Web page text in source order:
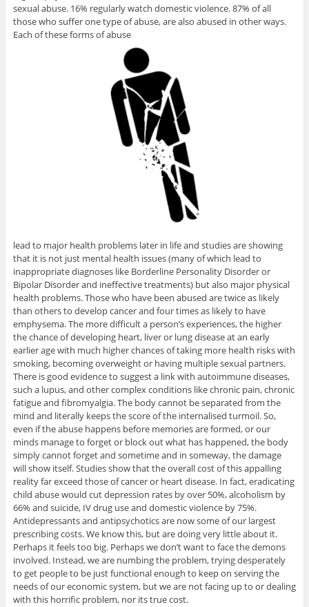
sexual abuse. 16% regularly watch domestic violence. 87% of all
those who suffer one type of abuse, are also abused in other ways.
Each of these forms of abuse
lead to major health problems later in life and studies are showing
that it is not just mental health issues (many of which lead to
inappropriate diagnoses like Borderline Personality Disorder or
Bipolar Disorder and ineffective treatments) but also major physical
health problems. Those who have been abused are twice as likely
than others to develop cancer and four times as likely to have
emphysema. The more difficult a person’s experiences, the higher
the chance of developing heart, liver or lung disease at an early
earlier age with much higher chances of taking more health risks with
smoking, becoming overweight or having multiple sexual partners.
There is good evidence to suggest a link with autoimmune diseases,
such a lupus, and other complex conditions like chronic pain, chronic
fatigue and fibromyalgia. The body cannot be separated from the
mind and literally keeps the score of the internalised turmoil. So,
even if the abuse happens before memories are formed, or our
minds manage to forget or block out what has happened, the body
simply cannot forget and sometime and in someway, the damage
will show itself. Studies show that the overall cost of this appalling
reality far exceed those of cancer or heart disease. In fact, eradicating
child abuse would cut depression rates by over 50%, alcoholism by
66% and suicide, IV drug use and domestic violence by 75%.
Antidepressants and antipsychotics are now some of our largest
prescribing costs. We know this, but are doing very little about it.
Perhaps it feels too big. Perhaps we don’t want to face the demons
involved. Instead, we are numbing the problem, trying desperately
to get people to be just functional enough to keep on serving the
needs of our economic system, but we are not facing up to or dealing
with this horrific problem, nor its true cost.